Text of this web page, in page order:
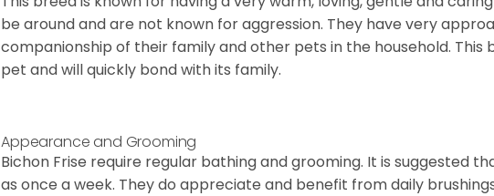
be around and are not known for aggression. They have very
companionship of their family and other pets in the household.
pet and will quickly bond with its family.
Appearance and Grooming
Bichon Frise require regular bathing and grooming. It is suggested
as once a week. They do appreciate and benefit from daily